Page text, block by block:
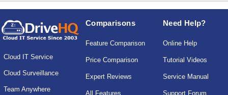
Cloud IT Service
Cloud Surveillance
Team Anywhere
Comparisons
Feature Comparison
Price Comparison
Expert Reviews
All Features
Need Help?
Online Help
Tutorial Videos
Service Manual
Support Forum